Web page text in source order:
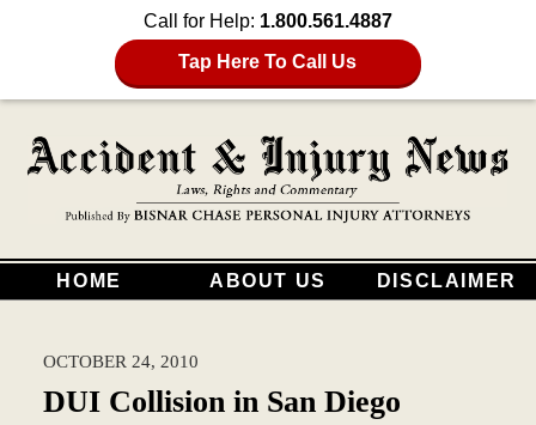
Call for Help: 1.800.561.4887
Tap Here To Call Us
HOME ABOUT US DISCLAIMER
OCTOBER 24, 2010
DUI Collision in San Diego